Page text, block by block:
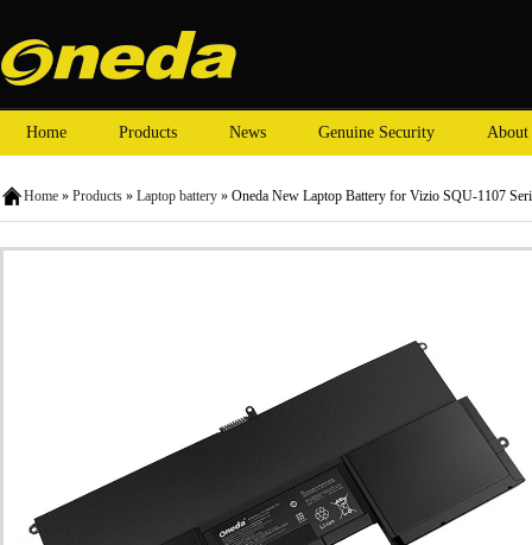
Home Products News Genuine Security About
Home » Products » Laptop battery » Oneda New Laptop Battery for Vizio SQU-1107